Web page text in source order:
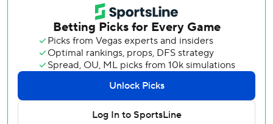
Carroll had little room to escape inside a cramped visitors'
locker room - not that he wanted to - and was soon
doused with beer before a victory cigar followed.
World Series trips don't come often for this franchise in
the desert. So when it was time to celebrate, the
Diamondbacks did it with the same vigor they used to
knock off last year's NL champs.